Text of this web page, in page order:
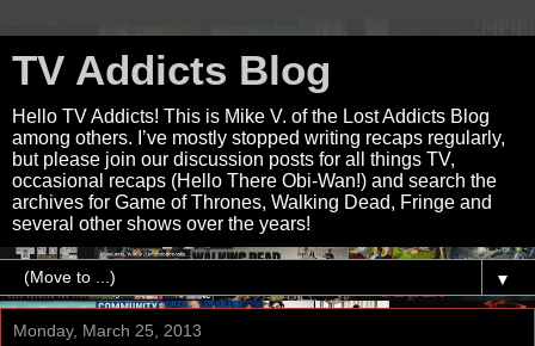
TV Addicts Blog
Hello TV Addicts! This is Mike V. of the Lost Addicts Blog
among others. I’ve mostly stopped writing recaps regularly,
but please join our discussion posts for all things TV,
occasional recaps (Hello There Obi-Wan!) and search the
archives for Game of Thrones, Walking Dead, Fringe and
several other shows over the years!
▼
Monday, March 25, 2013